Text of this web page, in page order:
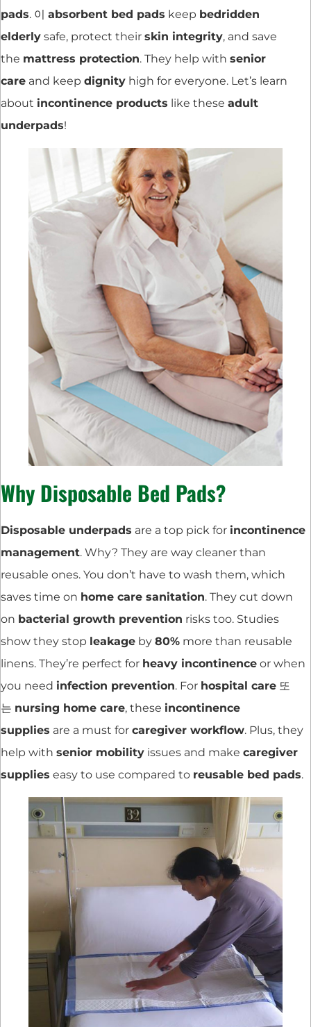
pads. 이 absorbent bed pads keep bedridden
elderly safe, protect their skin integrity, and save
the mattress protection. They help with senior
care and keep dignity high for everyone. Let’s learn
about incontinence products like these adult
underpads!
Why Disposable Bed Pads?
Disposable underpads are a top pick for incontinence
management. Why? They are way cleaner than
reusable ones. You don’t have to wash them, which
saves time on home care sanitation. They cut down
on bacterial growth prevention risks too. Studies
show they stop leakage by 80% more than reusable
linens. They’re perfect for heavy incontinence or when
you need infection prevention. For hospital care 또
는 nursing home care, these incontinence
supplies are a must for caregiver workflow. Plus, they
help with senior mobility issues and make caregiver
supplies easy to use compared to reusable bed pads.